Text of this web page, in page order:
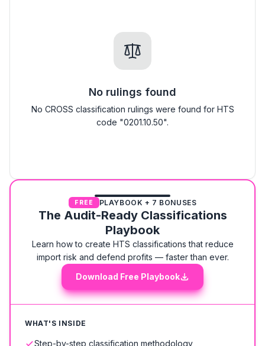
No rulings found
No CROSS classification rulings were found for HTS
code "0201.10.50".
FREE PLAYBOOK + 7 BONUSES
The Audit-Ready Classifications
Playbook
Learn how to create HTS classifications that reduce
import risk and defend profits — faster than ever.
Download Free Playbook
WHAT'S INSIDE
Step-by-step classification methodology